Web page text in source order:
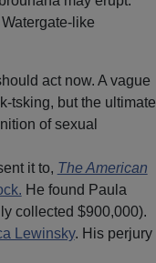
like
act now. A vague
tsking, but the ultimate
of sexual
it to, The American
He found Paula
collected $900,000).
Lewinsky. His perjury